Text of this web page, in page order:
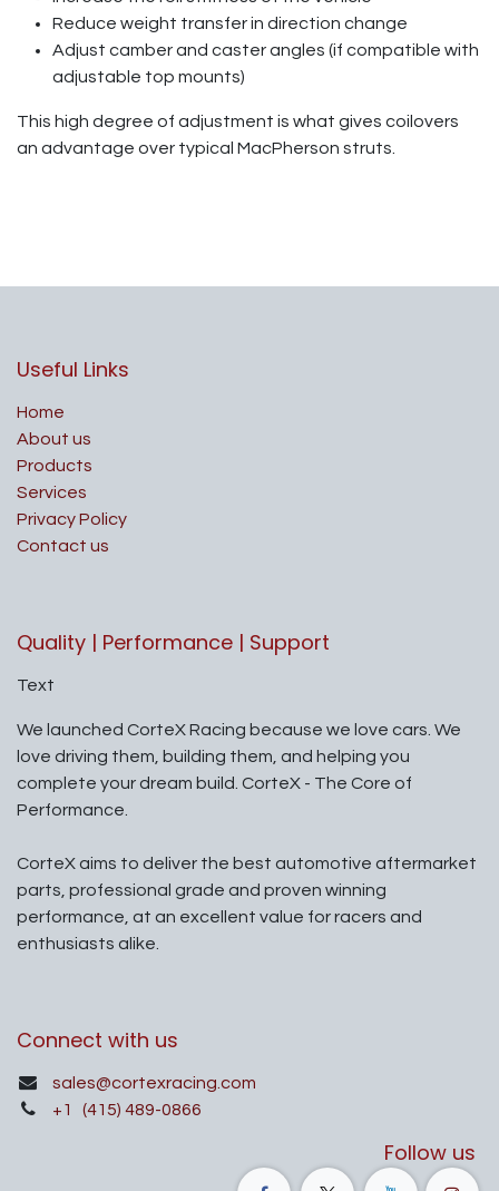
Reduce weight transfer in direction change
Adjust camber and caster angles (if compatible with
adjustable top mounts)
This high degree of adjustment is what gives coilovers
an advantage over typical MacPherson struts.
Useful Links
Home
About us
Products
Services
Privacy Policy
Contact us
Quality | Performance | Support
Text
We launched CorteX Racing because we love cars. We
love driving them, building them, and helping you
complete your dream build. CorteX - The Core of
Performance.
CorteX aims to deliver the best automotive aftermarket
parts, professional grade and proven winning
performance, at an excellent value for racers and
enthusiasts alike.
Connect with us
sales@cortexracing.com
+1
(415) 489-0866
Follow us